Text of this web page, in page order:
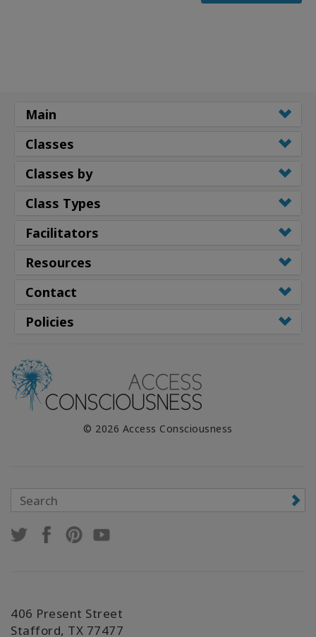
Main
Classes
Classes by
Class Types
Facilitators
Resources
Contact
Policies
© 2026 Access Consciousness
406 Present Street
Stafford, TX 77477